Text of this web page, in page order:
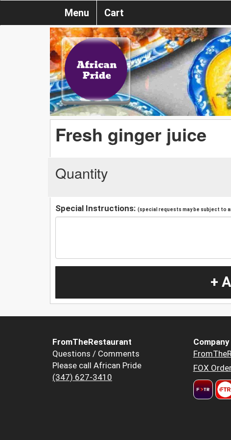
Menu Cart
Fresh ginger juice
Quantity
Special Instructions: (special requests may be subject to
+
FromTheRestaurant
Questions / Comments
Please call African Pride
(347) 627-3410
Company
FOX